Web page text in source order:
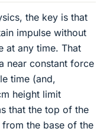
the key is that
impulse without
at any time. That
near constant force
time (and,
height limit
that the top of the
the base of the